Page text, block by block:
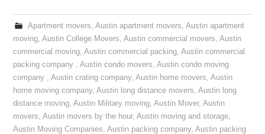
Apartment movers, Austin apartment movers, Austin apartment
moving,Austin College Movers,Austin commercial movers,Austin
commercial moving,Austin commercial packing,Austin commercial
packing company ,Austin condo movers,Austin condo moving
company ,Austin crating company,Austin home movers,Austin
home moving company,Austin long distance movers,Austin long
distance moving,Austin Military moving,Austin Mover,Austin
movers,Austin movers by the hour,Austin moving and storage,
Austin Moving Companies,Austin packing company,Austin packing